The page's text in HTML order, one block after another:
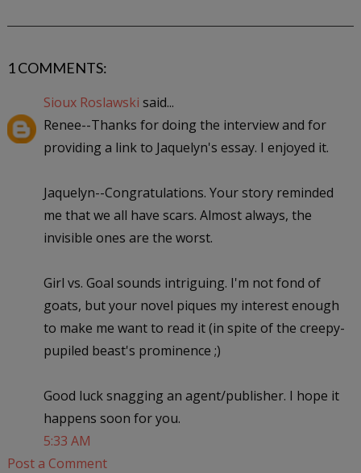
1 COMMENTS:
Sioux Roslawski said...
Renee--Thanks for doing the interview and for
providing a link to Jaquelyn's essay. I enjoyed it.
Jaquelyn--Congratulations. Your story reminded
me that we all have scars. Almost always, the
invisible ones are the worst.
Girl vs. Goal sounds intriguing. I'm not fond of
goats, but your novel piques my interest enough
to make me want to read it (in spite of the creepy-
pupiled beast's prominence ;)
Good luck snagging an agent/publisher. I hope it
happens soon for you.
5:33 AM
Post a Comment